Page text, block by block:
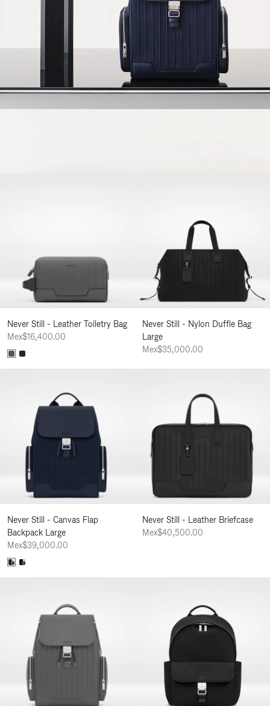
Never Still - Leather Toiletry Bag
Mex$16,400.00
Never Still - Nylon Duffle Bag
Large
Mex$35,000.00
Never Still - Canvas Flap
Backpack Large
Mex$39,000.00
Never Still - Leather Briefcase
Mex$40,500.00